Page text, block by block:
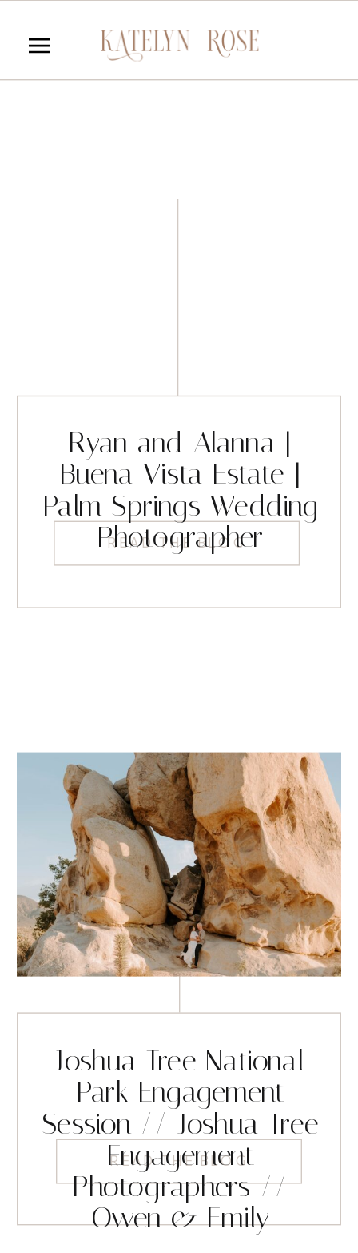
READ THE BLOG
Ryan and Alanna |
Buena Vista Estate |
Palm Springs Wedding
Photographer
READ THE BLOG
Joshua Tree National
Park Engagement
Session // Joshua Tree
Engagement
Photographers //
Owen & Emily